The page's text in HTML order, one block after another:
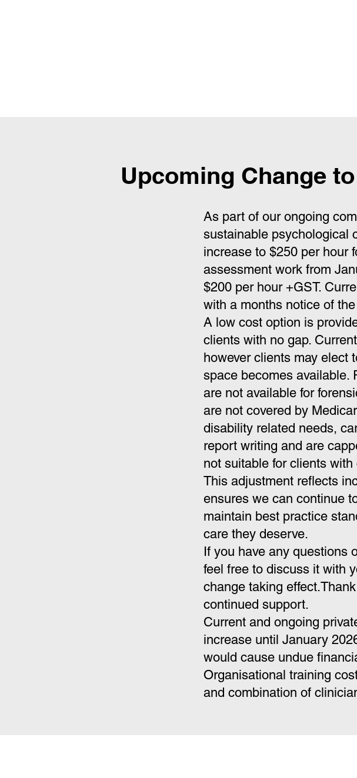
Upcoming Change
As part of our ongoing
sustainable psychological
increase to $250 per hour
assessment work from
$200 per hour +GST.
with a months notice of
A low cost option is
clients with no gap.
however clients may elect
space becomes available.
are not available for
are not covered by
disability related needs,
report writing and are
not suitable for clients
This adjustment reflects
ensures we can continue
maintain best practice
care they deserve.
If you have any questions
feel free to discuss it with
change taking
continued support.
Current and ongoing
increase until January
would cause undue
Organisational training
and combination of